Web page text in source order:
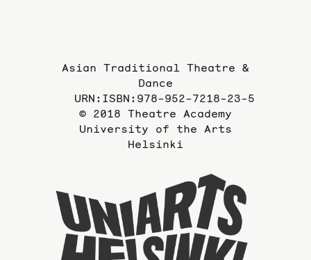
Asian Traditional Theatre &
Dance
URN:ISBN:978-952-7218-23-5
© 2018 Theatre Academy
University of the Arts
Helsinki